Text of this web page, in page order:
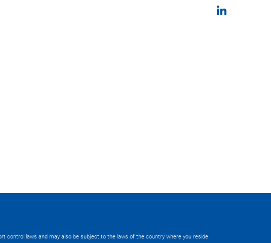
control laws and may also be subject to the laws of the country where you reside.